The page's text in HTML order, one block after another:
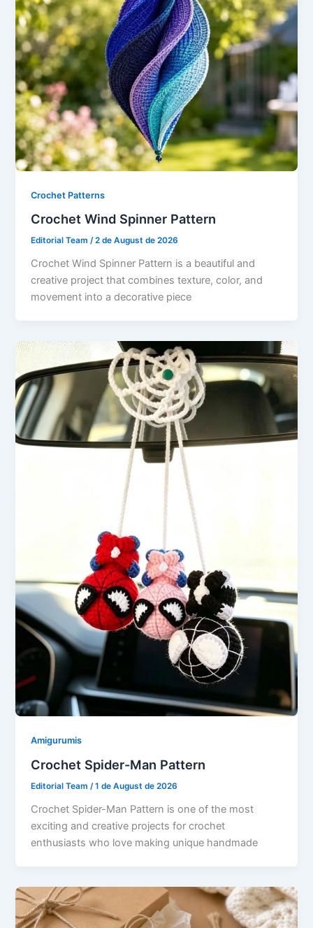
Crochet Patterns
Crochet Wind Spinner Pattern
Editorial Team/2 de August de 2026
Crochet Wind Spinner Pattern is a beautiful and
creative project that combines texture, color, and
movement into a decorative piece
Amigurumis
Crochet Spider-Man Pattern
Editorial Team/1 de August de 2026
Crochet Spider-Man Pattern is one of the most
exciting and creative projects for crochet
enthusiasts who love making unique handmade